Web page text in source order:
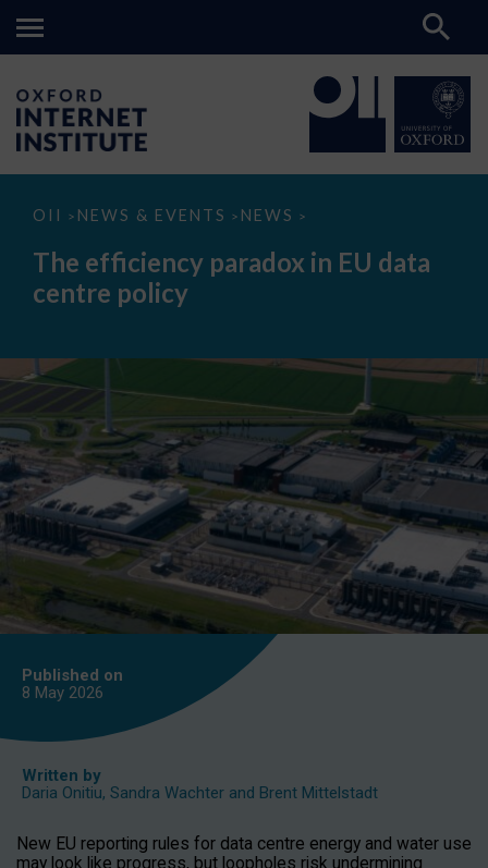
OII > NEWS & EVENTS > NEWS >
The
paradox
data
The efficiency paradox in EU data
centre policy
Published on
8 May 2026
Written by
Daria Onitiu, Sandra Wachter and Brent Mittelstadt
New EU reporting rules for data centre energy and water use
may look like progress, but loopholes risk undermining